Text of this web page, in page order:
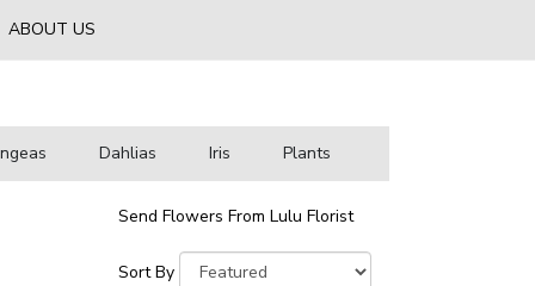
ABOUT US
Dahlias Iris Plants
Send Flowers From Lulu Florist
Sort By